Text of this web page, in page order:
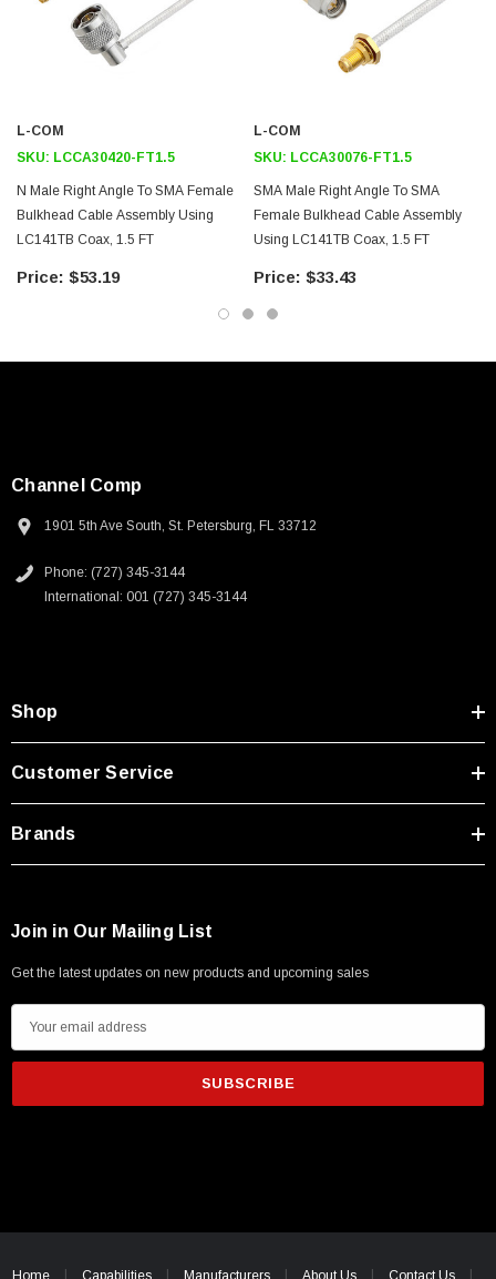
Max Frequency 10 GHz
Shielding Effectivity > 100dB
Downloads:
L-COM
SKU: LCCA30420-FT1.5
N Male Right Angle To SMA Female
Bulkhead Cable Assembly Using
LC141TB Coax, 1.5 FT
$53.19
L-COM
SKU: LCCA30076-FT1.5
SMA Male Right Angle To SMA
Female Bulkhead Cable Assembly
Using LC141TB Coax, 1.5 FT
$33.43
Channel Comp
1901 5th Ave South, St. Petersburg, FL 33712
Phone: (727) 345-3144
International: 001 (727) 345-3144
Shop
Customer Service
Brands
Join in Our Mailing List
Get the latest updates on new products and upcoming sales
m
i
e
Home Capabilities Manufacturers About Us Contact Us